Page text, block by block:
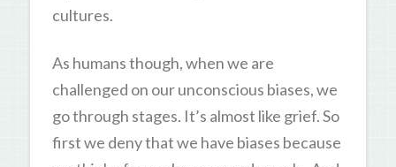
cultures.
As humans though, when we are
challenged on our unconscious biases, we
go through stages. It’s almost like grief. So
first we deny that we have biases because